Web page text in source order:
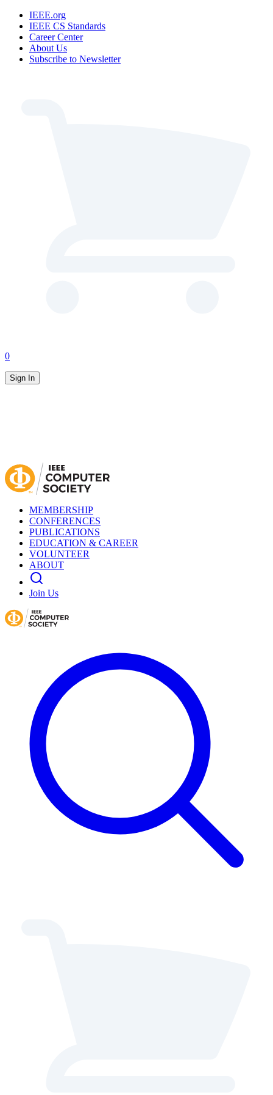
IEEE.org
IEEE CS Standards
Career Center
About Us
Subscribe to Newsletter
0
Sign In
MEMBERSHIP
CONFERENCES
PUBLICATIONS
EDUCATION & CAREER
VOLUNTEER
ABOUT
Join Us